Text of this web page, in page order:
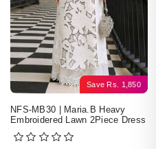
Save Rs. 1,850
NFS-MB30 | Maria.B Heavy
Embroidered Lawn 2Piece Dress